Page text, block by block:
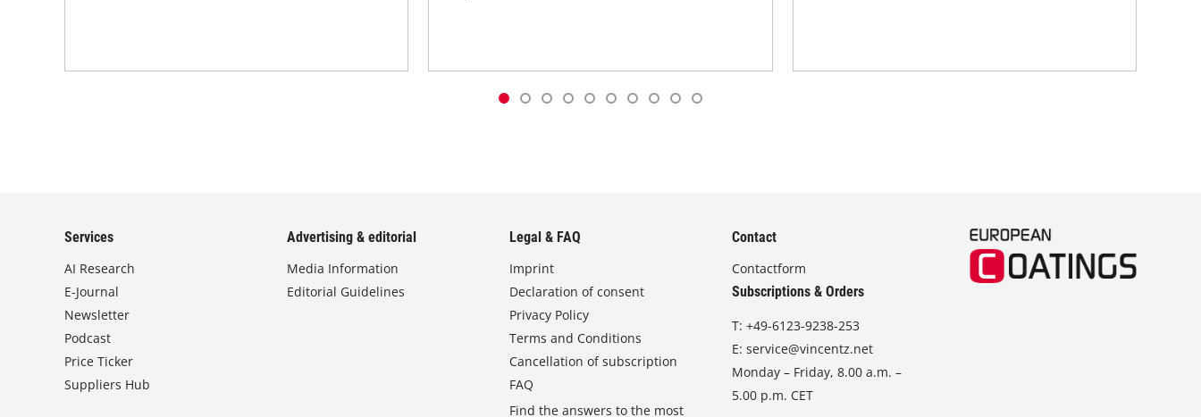
Services
AI Research
E-Journal
Newsletter
Podcast
Price Ticker
Suppliers Hub
Advertising & editorial
Media Information
Editorial Guidelines
Legal & FAQ
Imprint
Declaration of consent
Privacy Policy
Terms and Conditions
Cancellation of subscription
FAQ
Find the answers to the most
Contact
Contactform
Subscriptions & Orders
T:+49-6123-9238-253
E:service@vincentz.net
Monday – Friday, 8.00 a.m. –
5.00 p.m. CET